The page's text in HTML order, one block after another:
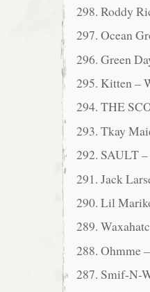
298. Roddy
297. Ocean
296. Green
295. Kitten –
294. THE
293. Tkay
292. SAULT
291. Jack
290. Lil
289.
288. Ohmme
287. Smif-N-